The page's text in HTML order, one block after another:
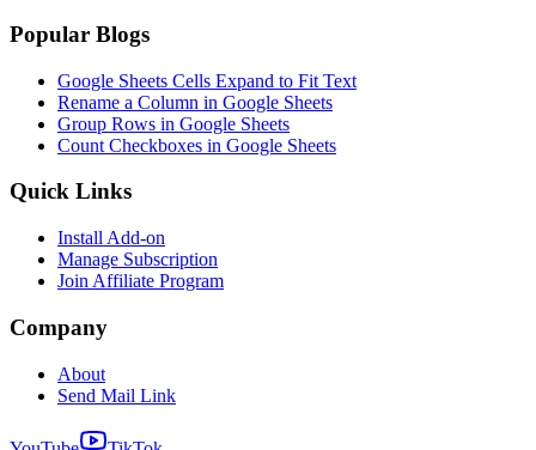
Popular Blogs
Google Sheets Cells Expand to Fit Text
Rename a Column in Google Sheets
Group Rows in Google Sheets
Count Checkboxes in Google Sheets
Quick Links
Install Add-on
Manage Subscription
Join Affiliate Program
Company
About
Send Mail Link